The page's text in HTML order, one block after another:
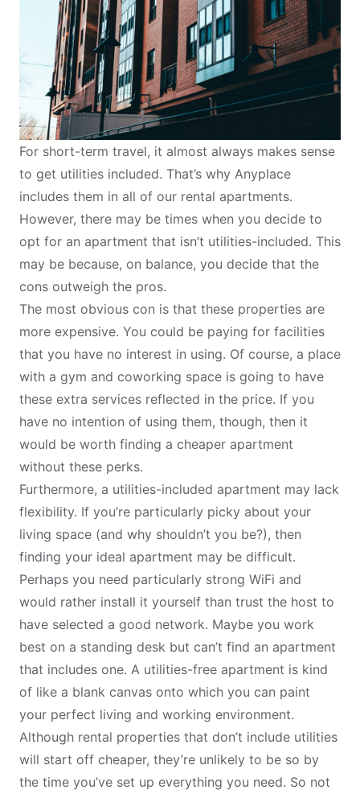
For short-term travel, it almost always makes sense
to get utilities included. That’s why Anyplace
includes them in all of our rental apartments.
However, there may be times when you decide to
opt for an apartment that isn’t utilities-included. This
may be because, on balance, you decide that the
cons outweigh the pros.
The most obvious con is that these properties are
more expensive. You could be paying for facilities
that you have no interest in using. Of course, a place
with a gym and coworking space is going to have
these extra services reflected in the price. If you
have no intention of using them, though, then it
would be worth finding a cheaper apartment
without these perks.
Furthermore, a utilities-included apartment may lack
flexibility. If you’re particularly picky about your
living space (and why shouldn’t you be?), then
finding your ideal apartment may be difficult.
Perhaps you need particularly strong WiFi and
would rather install it yourself than trust the host to
have selected a good network. Maybe you work
best on a standing desk but can’t find an apartment
that includes one. A utilities-free apartment is kind
of like a blank canvas onto which you can paint
your perfect living and working environment.
Although rental properties that don’t include utilities
will start off cheaper, they’re unlikely to be so by
the time you’ve set up everything you need. So not